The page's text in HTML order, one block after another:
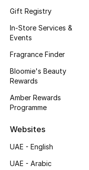
NEW BEAUTY BRANDS
Shop New Brands
Gifting
Gift Registry
In-Store Services &
Events
Fragrance Finder
Bloomie's Beauty
Rewards
Amber Rewards
Programme
Websites
UAE - English
UAE - Arabic